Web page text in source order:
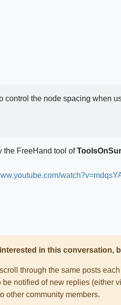
control the node spacing when
the FreeHand tool of
in this conversation,
through the same posts
notified of new replies (either
other community members.